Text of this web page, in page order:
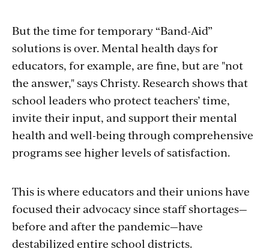
But the time for temporary “Band-Aid”
solutions is over. Mental health days for
educators, for example, are fine, but are "not
the answer," says Christy. Research shows that
school leaders who protect teachers’ time,
invite their input, and support their mental
health and well-being through comprehensive
programs see higher levels of satisfaction.
This is where educators and their unions have
focused their advocacy since staff shortages—
before and after the pandemic—have
destabilized entire school districts.